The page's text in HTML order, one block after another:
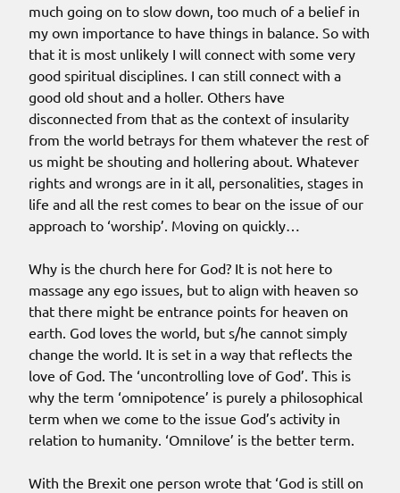
much going on to slow down, too much of a belief in
my own importance to have things in balance. So with
that it is most unlikely I will connect with some very
good spiritual disciplines. I can still connect with a
good old shout and a holler. Others have
disconnected from that as the context of insularity
from the world betrays for them whatever the rest of
us might be shouting and hollering about. Whatever
rights and wrongs are in it all, personalities, stages in
life and all the rest comes to bear on the issue of our
approach to ‘worship’. Moving on quickly…
Why is the church here for God? It is not here to
massage any ego issues, but to align with heaven so
that there might be entrance points for heaven on
earth. God loves the world, but s/he cannot simply
change the world. It is set in a way that reflects the
love of God. The ‘uncontrolling love of God’. This is
why the term ‘omnipotence’ is purely a philosophical
term when we come to the issue God’s activity in
relation to humanity. ‘Omnilove’ is the better term.
With the Brexit one person wrote that ‘God is still on